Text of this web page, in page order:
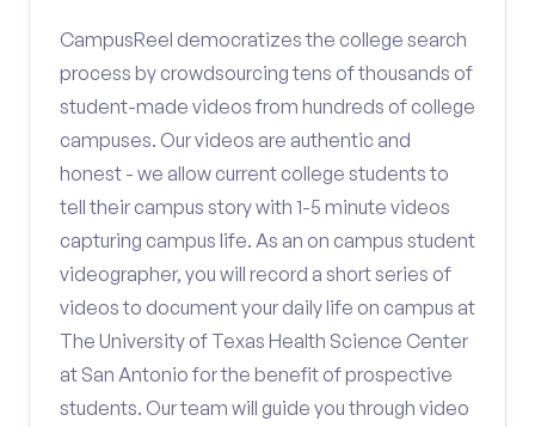
CampusReel democratizes the college search
process by crowdsourcing tens of thousands of
student-made videos from hundreds of college
campuses. Our videos are authentic and
honest - we allow current college students to
tell their campus story with 1-5 minute videos
capturing campus life. As an on campus student
videographer, you will record a short series of
videos to document your daily life on campus at
The University of Texas Health Science Center
at San Antonio for the benefit of prospective
students. Our team will guide you through video